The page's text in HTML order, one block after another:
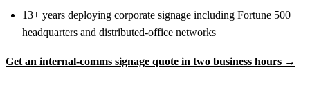
13+ years deploying corporate signage including Fortune 500
headquarters and distributed-office networks
Get an internal-comms signage quote in two business hours →